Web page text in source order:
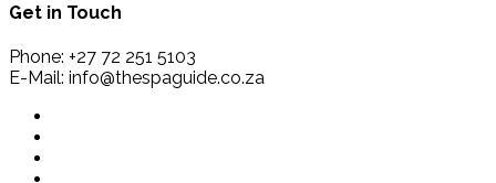
Get in Touch
Phone: +27 72 251 5103
E-Mail: info@thespaguide.co.za